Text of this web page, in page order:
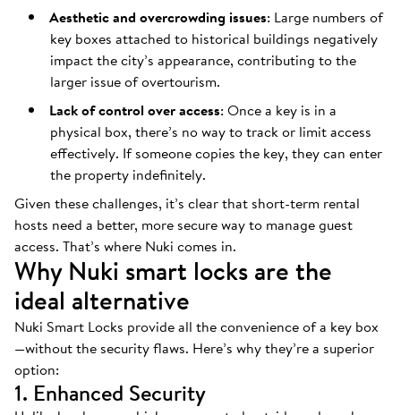
Aesthetic and overcrowding issues: Large numbers of
key boxes attached to historical buildings negatively
impact the city’s appearance, contributing to the
larger issue of overtourism.
Lack of control over access: Once a key is in a
physical box, there’s no way to track or limit access
effectively. If someone copies the key, they can enter
the property indefinitely.
Given these challenges, it’s clear that short-term rental
hosts need a better, more secure way to manage guest
access. That’s where Nuki comes in.
Why Nuki smart locks are the
ideal alternative
Nuki Smart Locks provide all the convenience of a key box
—without the security flaws. Here’s why they’re a superior
option:
1. Enhanced Security